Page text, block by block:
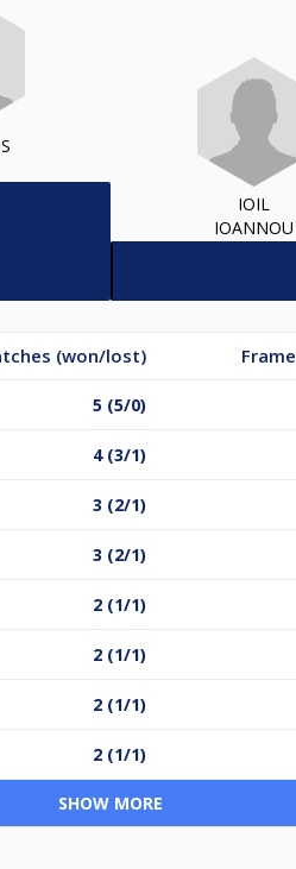
IOIL
IOANNOU
(won/lost)
5 (5/0)
4 (3/1)
3 (2/1)
3 (2/1)
2 (1/1)
2 (1/1)
2 (1/1)
2 (1/1)
SHOW MORE